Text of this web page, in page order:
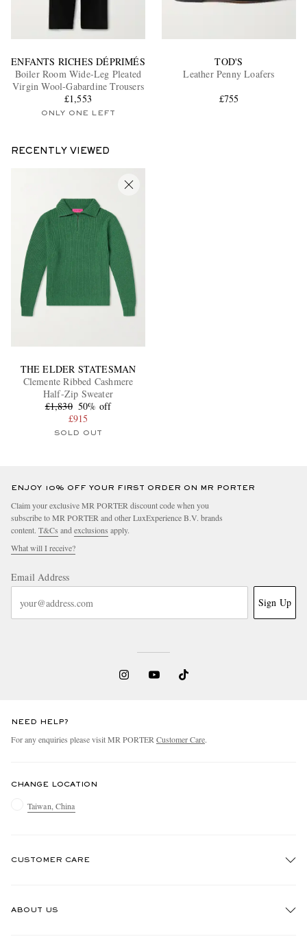
ENFANTS RICHES DÉPRIMÉS
Boiler Room Wide-Leg Pleated
Virgin Wool-Gabardine Trousers
£1,553
ONLY ONE LEFT
TOD'S
Leather Penny Loafers
£755
RECENTLY VIEWED
THE ELDER STATESMAN
Clemente Ribbed Cashmere
Half-Zip Sweater
£1,830 50% off
£915
SOLD OUT
ENJOY 10% OFF YOUR FIRST ORDER ON MR PORTER
Claim your exclusive MR PORTER discount code when you
subscribe to MR PORTER and other LuxExperience B.V. brands
content. T&Cs andexclusions apply.
What will I receive?
Email Address
Sign Up
NEED HELP?
For any enquiries please visit MR PORTERCustomer Care.
CHANGE LOCATION
Taiwan, China
CUSTOMER CARE
ABOUT US